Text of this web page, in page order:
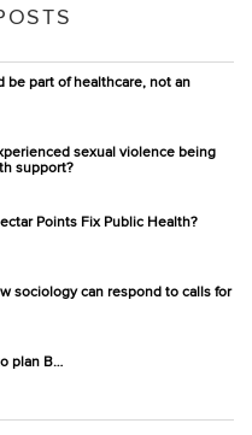
be part of healthcare, not an
sexual violence being
support?
Points Fix Public Health?
sociology can respond to calls for
plan B…